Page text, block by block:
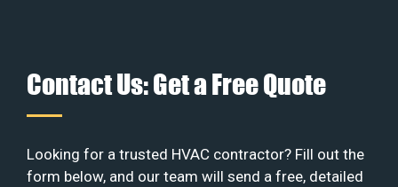
Contact Us: Get a Free Quote
Looking for a trusted HVAC contractor? Fill out the
form below, and our team will send a free, detailed